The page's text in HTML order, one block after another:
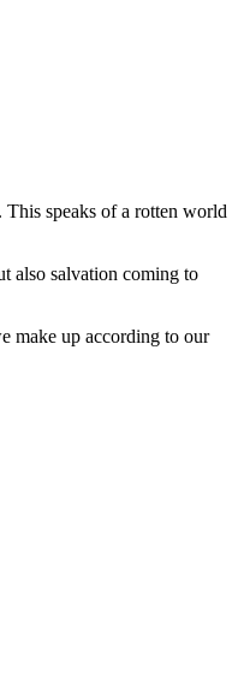
speaks of a rotten world
also salvation coming to
make up according to our